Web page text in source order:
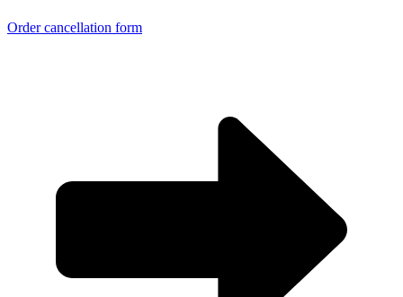
Order cancellation form